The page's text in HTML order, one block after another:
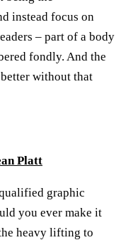
instead focus on
– part of a body
fondly. And the
without that
Platt
graphic
you ever make it
heavy lifting to